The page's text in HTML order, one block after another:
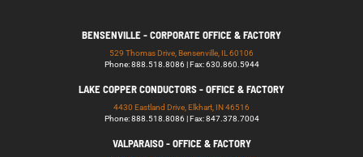
BENSENVILLE - CORPORATE OFFICE & FACTORY
529 Thomas Drive, Bensenville, IL 60106
Phone: 888.518.8086 | Fax: 630.860.5944
LAKE COPPER CONDUCTORS - OFFICE & FACTORY
4430 Eastland Drive, Elkhart, IN 46516
Phone: 888.518.8086 | Fax: 847.378.7004
VALPARAISO - OFFICE & FACTORY